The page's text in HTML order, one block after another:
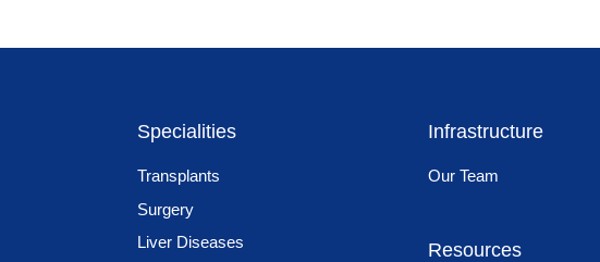
Specialities
Transplants
Surgery
Liver Diseases
Infrastructure
Our Team
Resources